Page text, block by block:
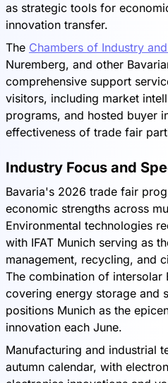
as strategic tools for
innovation transfer.
The Chambers of Industry
Nuremberg, and other
comprehensive support
visitors, including market
programs, and hosted buyer
effectiveness of trade fair
Industry Focus and
Bavaria's 2026 trade fair
economic strengths across
Environmental technologies
with IFAT Munich serving as
management, recycling, and
The combination of intersolar
covering energy storage and
positions Munich as the
innovation each June.
Manufacturing and industrial
autumn calendar, with